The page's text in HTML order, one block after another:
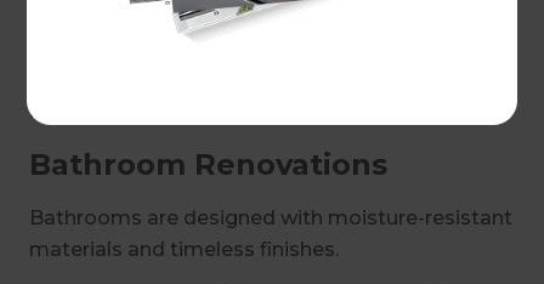
aesthetic.
Bathroom Renovations
Bathrooms are designed with moisture-resistant
materials and timeless finishes.